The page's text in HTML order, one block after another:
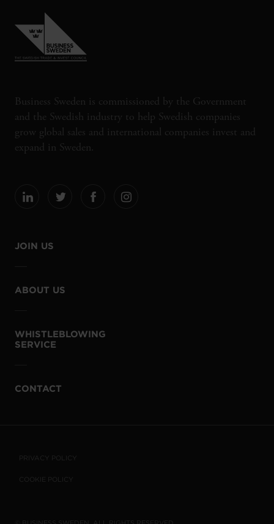
Business Sweden is commissioned by the Government
and the Swedish industry to help Swedish companies
grow global sales and international companies invest and
expand in Sweden.
JOIN US
ABOUT US
WHISTLEBLOWING
SERVICE
CONTACT
PRIVACY POLICY
COOKIE POLICY